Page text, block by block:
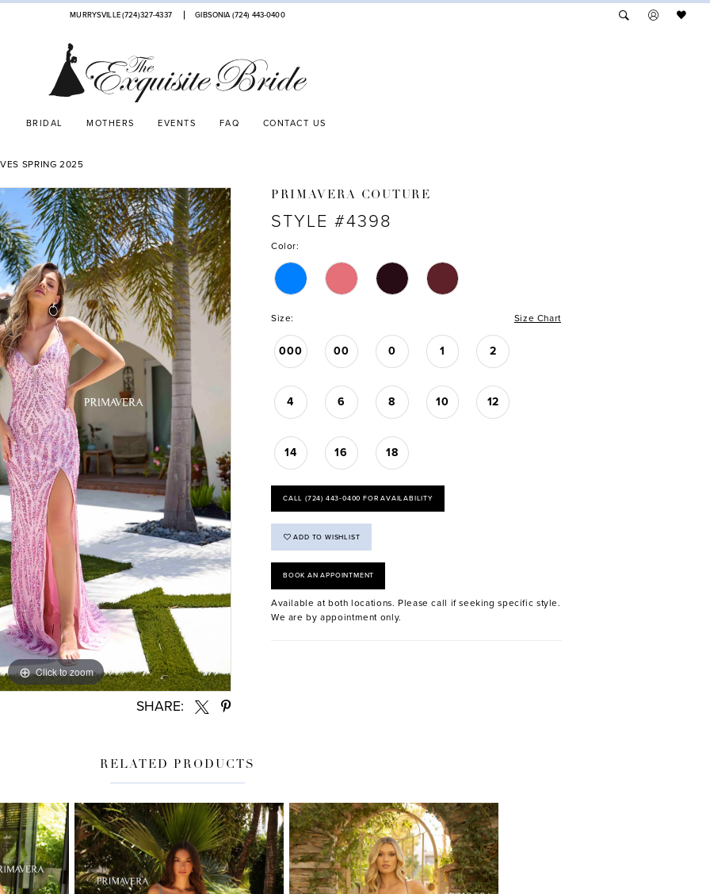
MURRYSVILLE (724)327-4337 GIBSONIA (724) 443‑0400
BRIDAL MOTHERS EVENTS FAQ CONTACT US
SPRING 2025
Click to zoom
Click to zoom
SHARE:
PRIMAVERA COUTURE
STYLE #4398
Color:
Size: Size Chart
000 00 0 1 2
4 6 8 10 12
14 16 18
CALL (724) 443‑0400 FOR AVAILABILITY
ADD TO WISHLIST
BOOK AN APPOINTMENT
Available at both locations. Please call if seeking specific style.
We are by appointment only.
RELATED PRODUCTS